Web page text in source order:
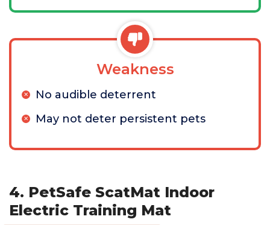
Weakness
No audible deterrent
May not deter persistent pets
4. PetSafe ScatMat Indoor
Electric Training Mat